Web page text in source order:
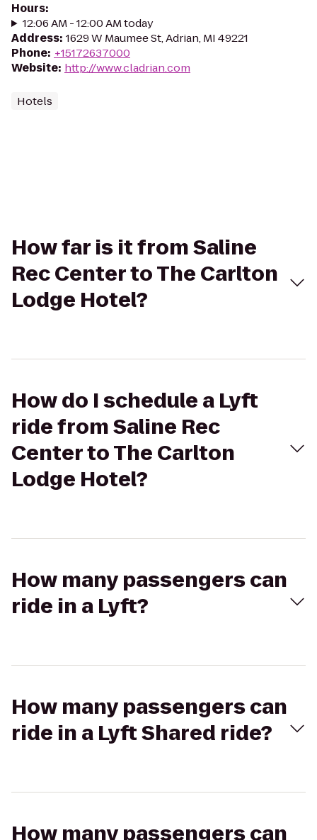
Hours:
12:06 AM - 12:00 AM today
Address: 1629 W Maumee St, Adrian, MI 49221
Phone: +15172637000
Website: http://www.cladrian.com
Hotels
How far is it from Saline
Rec Center to The Carlton
Lodge Hotel?
How do I schedule a Lyft
ride from Saline Rec
Center to The Carlton
Lodge Hotel?
How many passengers can
ride in a Lyft?
How many passengers can
ride in a Lyft Shared ride?
How many passengers can